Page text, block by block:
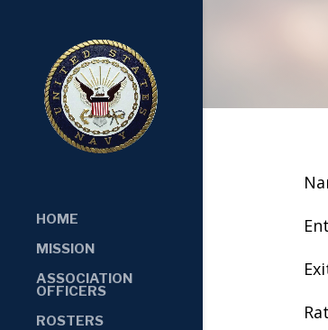
HOME
MISSION
ASSOCIATION
OFFICERS
ROSTERS